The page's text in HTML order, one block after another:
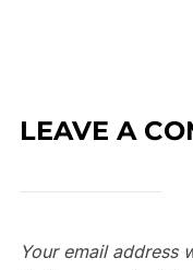
LEAVE A
Your email address